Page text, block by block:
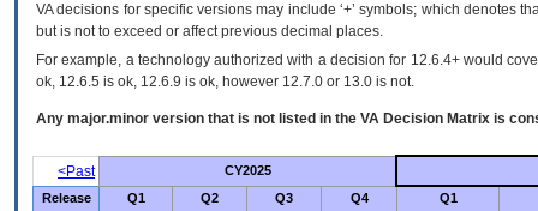
VA decisions for specific versions may include ‘+’ symbols; which denotes
but is not to exceed or affect previous decimal places.
For example, a technology authorized with a decision for 12.6.4+ would
ok, 12.6.5 is ok, 12.6.9 is ok, however 12.7.0 or 13.0 is not.
Any major.minor version that is not listed in the VA Decision Matrix is
<Past
CY2025
Release
Q1 Q2 Q3 Q4 Q1